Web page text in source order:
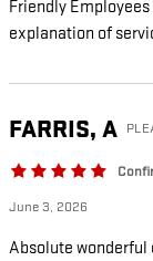
Friendly
explanation of
FARRIS, A
June 3, 2026
Absolute wonderful